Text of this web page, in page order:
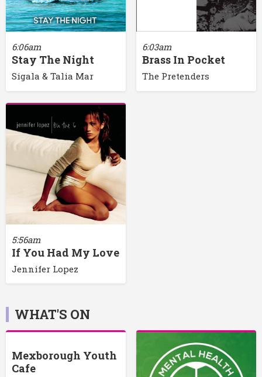
6:06am
Stay The Night
Sigala & Talia Mar
6:03am
Brass In Pocket
The Pretenders
5:56am
If You Had My Love
Jennifer Lopez
WHAT'S ON
Mexborough Youth
Cafe